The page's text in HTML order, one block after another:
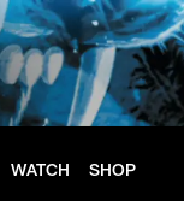
WATCH SHOP